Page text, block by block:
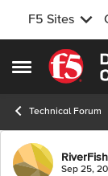
F5 Sites
Open Side Menu
Skip to
Technical Forum
ForumRiverFish
Sep 25,